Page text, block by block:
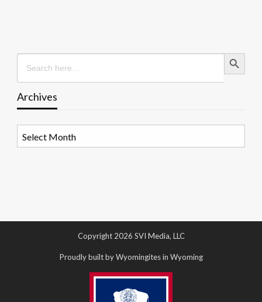
Search
for:
Search Button
Archives
Copyright 2026 SVI Media, LLC
Proudly built by Wyomingites in Wyoming